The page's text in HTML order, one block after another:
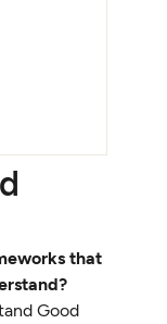
that
Good